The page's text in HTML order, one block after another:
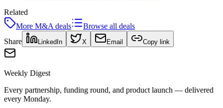
Related
More M&A deals
Browse all deals
Share
LinkedIn X Email Copy link
Weekly Digest
Every partnership, funding round, and product launch — delivered
every Monday.